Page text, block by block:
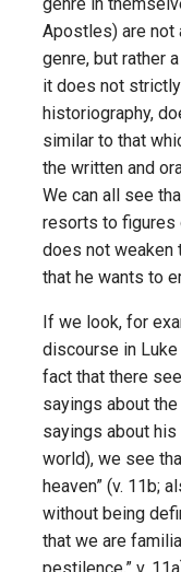
genre in
Apostles) are not
genre, but rather
it does not
historiography,
similar to that
the written and
We can all see
resorts to figures
does not weaken
that he wants to
If we look, for
discourse in
fact that there
sayings about
sayings about
world), we see
heaven” (v. 11b;
without being
that we are